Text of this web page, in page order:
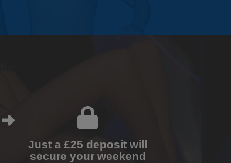
Just a £25 deposit will
secure your weekend